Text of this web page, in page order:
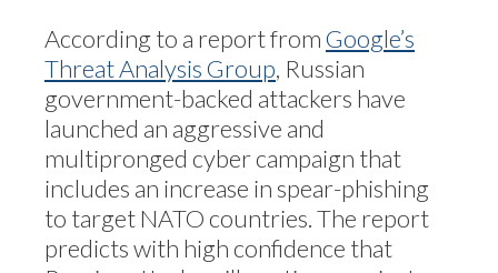
According to a report fromGoogle’s
Threat Analysis Group, Russian
government-backed attackers have
launched an aggressive and
multipronged cyber campaign that
includes an increase in spear-phishing
to target NATO countries. The report
predicts with high confidence that